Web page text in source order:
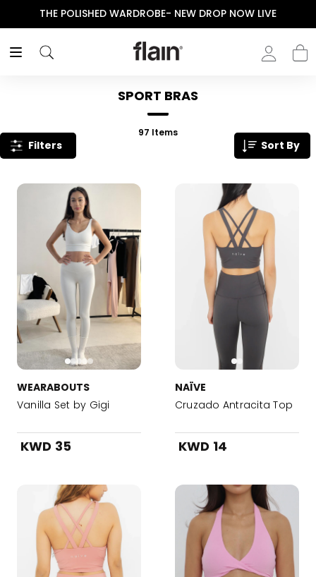
THE POLISHED WARDROBE- NEW DROP NOW LIVE
SPORT BRAS
97 Items
Filters Sort By
WEARABOUTS
Vanilla Set by Gigi
KWD 35
NAÏVE
Cruzado Antracita Top
KWD 14